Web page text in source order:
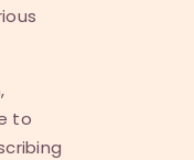
to